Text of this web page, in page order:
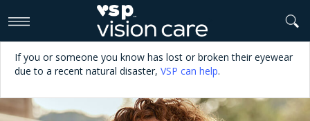
If you or someone you know has lost or broken their eyewear
due to a recent natural disaster, VSP can help.